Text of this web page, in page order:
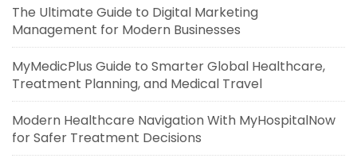
The Ultimate Guide to Digital Marketing
Management for Modern Businesses
MyMedicPlus Guide to Smarter Global Healthcare,
Treatment Planning, and Medical Travel
Modern Healthcare Navigation With MyHospitalNow
for Safer Treatment Decisions